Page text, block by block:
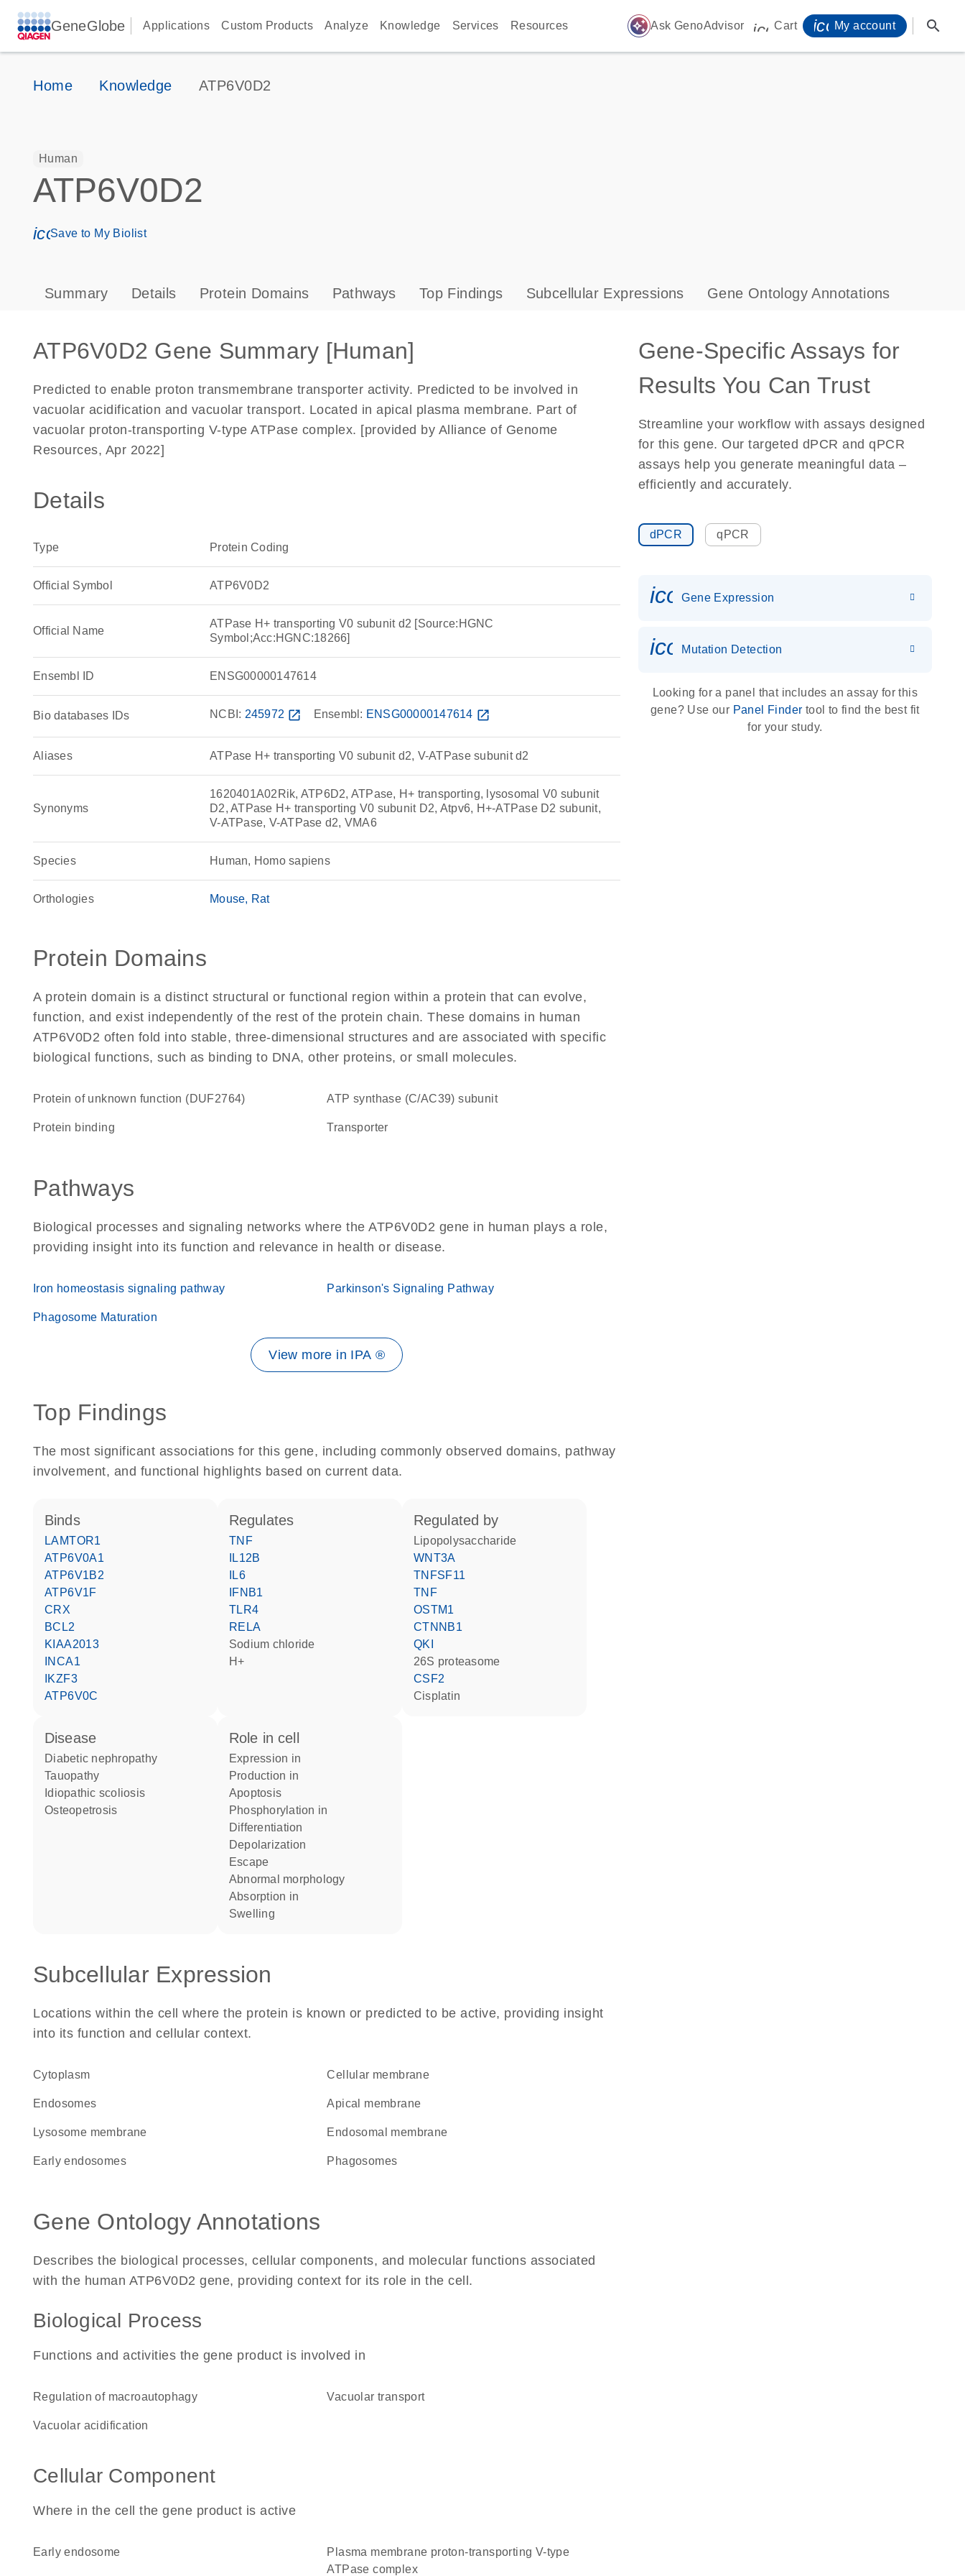
GeneGlobe Applications Custom Products Analyze Knowledge Services Resources auto_awesome Ask GenoAdvisor icon_0009_cart-s
Cart My account search
Home Knowledge ATP6V0D2
Human
ATP6V0D2
icon_0171_ls_qf_save_program-s
Save to My Biolist
Summary Details Protein Domains Pathways Top Findings Subcellular Expressions Gene Ontology Annotations
ATP6V0D2 Gene Summary [Human]
Predicted to enable proton transmembrane transporter activity. Predicted to be involved in
vacuolar acidification and vacuolar transport. Located in apical plasma membrane. Part of
vacuolar proton-transporting V-type ATPase complex. [provided by Alliance of Genome
Resources, Apr 2022]
Details
Type Protein Coding
Official Symbol ATP6V0D2
Official Name
ATPase H+ transporting V0 subunit d2 [Source:HGNC
Symbol;Acc:HGNC:18266]
Ensembl ID ENSG00000147614
Bio databases IDs NCBI: 245972 open_in_new Ensembl: ENSG00000147614 open_in_new
Aliases ATPase H+ transporting V0 subunit d2, V-ATPase subunit d2
Synonyms
1620401A02Rik, ATP6D2, ATPase, H+ transporting, lysosomal V0 subunit
D2, ATPase H+ transporting V0 subunit D2, Atpv6, H+-ATPase D2 subunit,
V-ATPase, V-ATPase d2, VMA6
Species Human, Homo sapiens
Orthologies Mouse Rat
Protein Domains
A protein domain is a distinct structural or functional region within a protein that can evolve,
function, and exist independently of the rest of the protein chain. These domains in human
ATP6V0D2 often fold into stable, three-dimensional structures and are associated with specific
biological functions, such as binding to DNA, other proteins, or small molecules.
Protein of unknown function (DUF2764) ATP synthase (C/AC39) subunit
protein binding transporter
Pathways
Biological processes and signaling networks where the ATP6V0D2 gene in human plays a role,
providing insight into its function and relevance in health or disease.
Iron homeostasis signaling pathway Parkinson's Signaling Pathway
Phagosome Maturation
View more in IPA ®
Top Findings
The most significant associations for this gene, including commonly observed domains, pathway
involvement, and functional highlights based on current data.
binds
LAMTOR1
ATP6V0A1
ATP6V1B2
ATP6V1F
CRX
BCL2
KIAA2013
INCA1
IKZF3
ATP6V0C
regulates
TNF
IL12B
IL6
IFNB1
TLR4
RELA
sodium chloride
H+
regulated by
lipopolysaccharide
WNT3A
TNFSF11
TNF
OSTM1
CTNNB1
QKI
26S proteasome
CSF2
cisplatin
disease
diabetic nephropathy
tauopathy
idiopathic scoliosis
osteopetrosis
role in cell
expression in
production in
apoptosis
phosphorylation in
differentiation
depolarization
escape
abnormal morphology
absorption in
swelling
Subcellular Expression
Locations within the cell where the protein is known or predicted to be active, providing insight
into its function and cellular context.
Cytoplasm cellular membrane
endosomes apical membrane
lysosome membrane endosomal membrane
early endosomes phagosomes
Gene Ontology Annotations
Describes the biological processes, cellular components, and molecular functions associated
with the human ATP6V0D2 gene, providing context for its role in the cell.
Biological Process
Functions and activities the gene product is involved in
regulation of macroautophagy vacuolar transport
vacuolar acidification
Cellular Component
Where in the cell the gene product is active
early endosome
plasma membrane proton-transporting V-type
ATPase complex
Gene-Specific Assays for
Results You Can Trust
Streamline your workflow with assays designed
for this gene. Our targeted dPCR and qPCR
assays help you generate meaningful data –
efficiently and accurately.
dPCR qPCR
Gene Expression
icon_0036_dna_person-s
Mutation Detection
Looking for a panel that includes an assay for this
gene? Use our Panel Finder tool to find the best fit
for your study.